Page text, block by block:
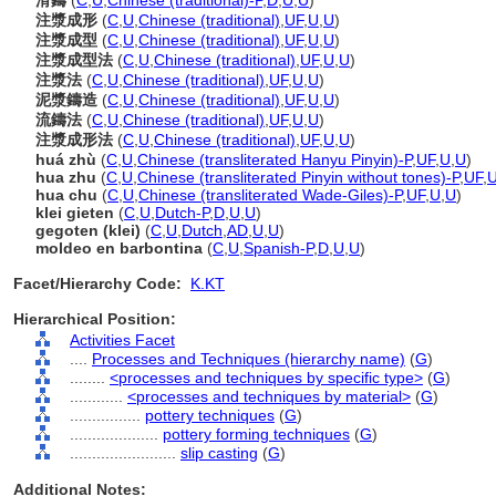
注漿成形 (C U Chinese (traditional) UF, U U)
注漿成型 (C U Chinese (traditional) UF, U U)
注漿成型法 (C U Chinese (traditional) UF, U U)
注漿法 (C U Chinese (traditional) UF, U U)
泥漿鑄造 (C U Chinese (traditional) UF, U U)
流鑄法 (C U Chinese (traditional) UF, U U)
注漿成形法 (C U Chinese (traditional) UF, U U)
huá zhù (C U Chinese (transliterated Hanyu Pinyin)-P,UF, U U)
hua zhu (C U Chinese (transliterated Pinyin without tones)-P,UF, U
hua chu (C U Chinese (transliterated Wade-Giles)-P,UF, U U)
klei gieten (C U Dutch-P,D U U)
gegoten (klei) (C U Dutch AD U U)
moldeo en barbontina (C U Spanish-P,D U U)
Facet/Hierarchy Code:
K.KT
Hierarchical Position:
Activities Facet
Processes and Techniques (hierarchy name) (G)
<processes and techniques by specific type> (G)
<processes and techniques by material> (G)
pottery techniques (G)
pottery forming techniques (G)
slip casting (G)
Additional Notes: